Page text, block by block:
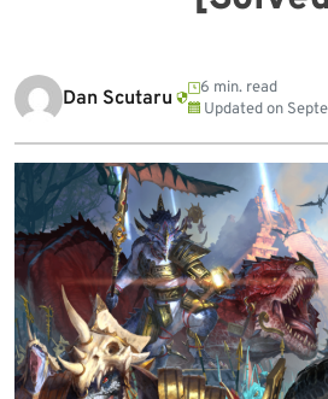
Dan Scutaru
6 min. read
Updated on